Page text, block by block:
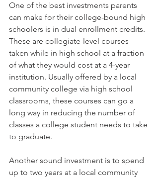
One of the best investments parents
can make for their college-bound high
schoolers is in dual enrollment credits.
These are collegiate-level courses
taken while in high school at a fraction
of what they would cost at a 4-year
institution. Usually offered by a local
community college via high school
classrooms, these courses can go a
long way in reducing the number of
classes a college student needs to take
to graduate.
Another sound investment is to spend
up to two years at a local community